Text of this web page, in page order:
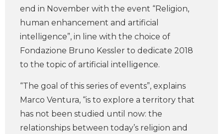
end in November with the event “Religion,
human enhancement and artificial
intelligence”, in line with the choice of
Fondazione Bruno Kessler to dedicate 2018
to the topic of artificial intelligence.
“The goal of this series of events”, explains
Marco Ventura, “is to explore a territory that
has not been studied until now: the
relationships between today’s religion and